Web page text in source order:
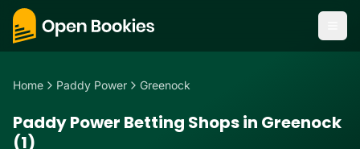
Home Paddy Power Greenock
Paddy Power Betting Shops in Greenock
(1)